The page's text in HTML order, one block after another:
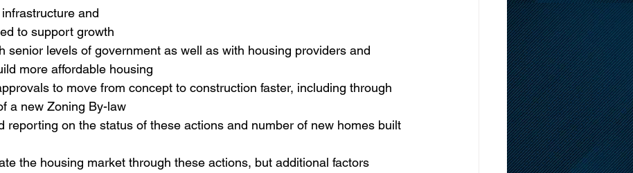
and
to support growth
senior levels of government as well as with housing providers and
more affordable housing
to move from concept to construction faster, including through
a new Zoning By-law
reporting on the status of these actions and number of new homes built
the housing market through these actions, but additional factors